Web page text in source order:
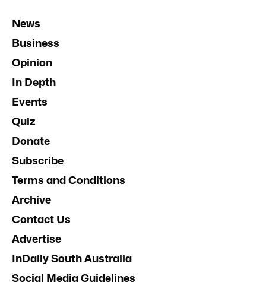
News
Business
Opinion
In Depth
Events
Quiz
Donate
Subscribe
Terms and Conditions
Archive
Contact Us
Advertise
InDaily South Australia
Social Media Guidelines